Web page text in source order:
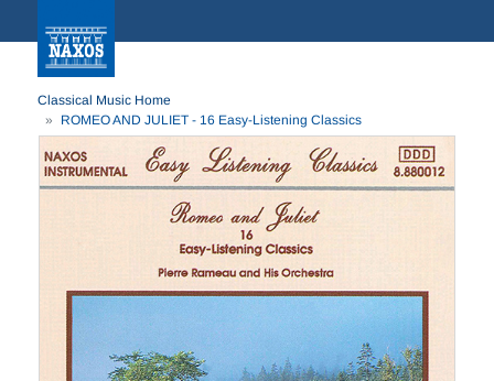
Classical Music Home
ROMEO AND JULIET - 16 Easy-Listening Classics